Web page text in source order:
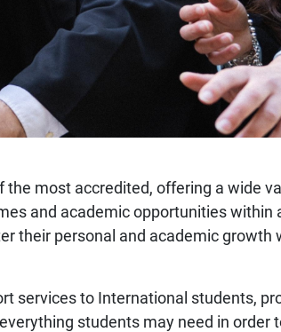
the most accredited, offering a wide
and academic opportunities within
their personal and academic growth
services to International students,
students may need in order